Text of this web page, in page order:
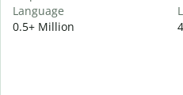
Language
0.5+ Million